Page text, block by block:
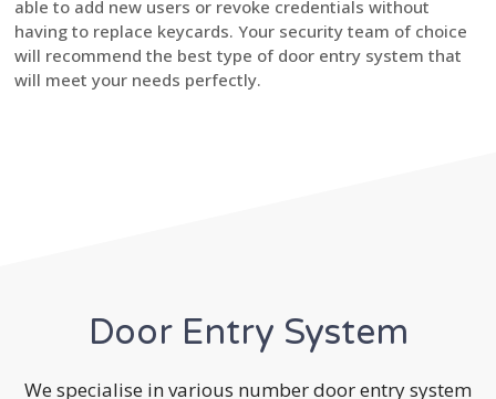
able to add new users or revoke credentials without
having to replace keycards. Your security team of choice
will recommend the best type of door entry system that
will meet your needs perfectly.
Door Entry System
We specialise in various number door entry system